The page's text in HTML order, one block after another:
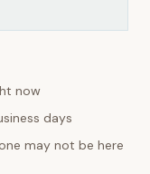
now
days
may not be here